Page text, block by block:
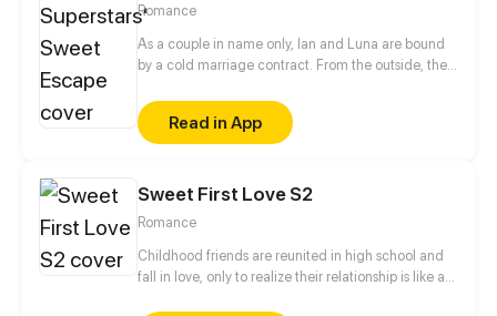
Romance
As a couple in name only, Ian and Luna are bound
by a cold marriage contract. From the outside, their
for a breakup. But everything changes when they
sign up for a hit couples' reality show. Forced into
close quarters, their icy distance begins to thaw. As
bond that’s been secretly entwining their lives long
before...
Read in App
Sweet First Love S2
Romance
Childhood friends are reunited in high school and
fall in love, only to realize their relationship is like a